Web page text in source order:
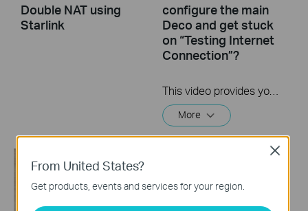
Double NAT using
Starlink
configure the main
Deco and get stuck
on “Testing Internet
Connection”?
This video provides you with solutions when you fail to configure the main Deco and get stuck on the step ” Testing Internet Connection”.
More
From United States?
Get products, events and services for your region.
Close